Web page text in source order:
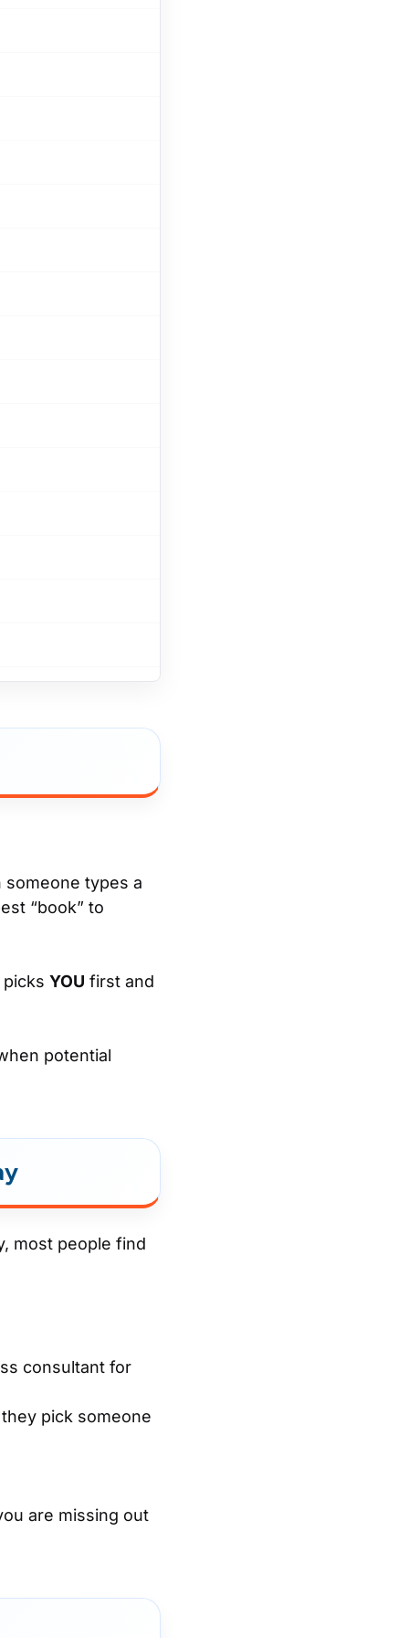
types a
“book” to
YOU first and
potential
most people find
consultant for
pick someone
are missing out